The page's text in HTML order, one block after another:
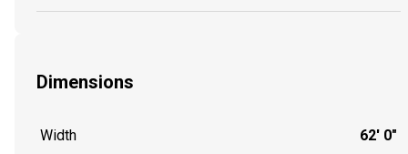
Dimensions
Width 62' 0"